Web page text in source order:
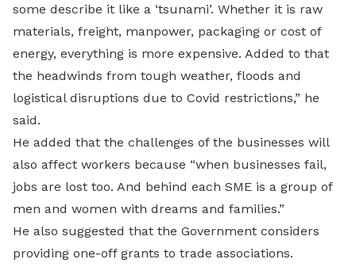
some describe it like a ‘tsunami’. Whether it is raw
materials, freight, manpower, packaging or cost of
energy, everything is more expensive. Added to that
the headwinds from tough weather, floods and
logistical disruptions due to Covid restrictions,” he
said.
He added that the challenges of the businesses will
also affect workers because “when businesses fail,
jobs are lost too. And behind each SME is a group of
men and women with dreams and families.”
He also suggested that the Government considers
providing one-off grants to trade associations.